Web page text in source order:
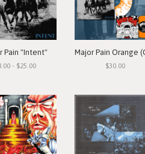
Pain "Intent"
- $25.00 $30.00